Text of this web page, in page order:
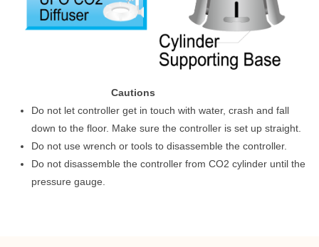
Cautions
Do not let controller get in touch with water, crash and fall
down to the floor. Make sure the controller is set up straight.
Do not use wrench or tools to disassemble the controller.
Do not disassemble the controller from CO2 cylinder until the
pressure gauge.